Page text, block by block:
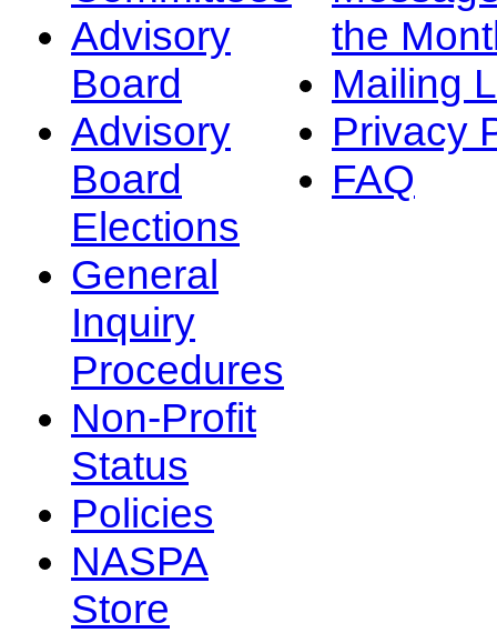
Advisory
Board
Advisory
Board
Elections
General
Inquiry
Procedures
Non-Profit
Status
Policies
NASPA
Store
the
Mailing
Privacy
FAQ